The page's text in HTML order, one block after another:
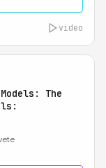
video
The